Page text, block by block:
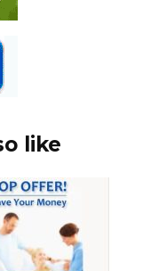
like